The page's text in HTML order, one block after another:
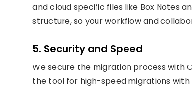
and cloud specific files like Box Notes
structure, so your workflow and
5. Security and Speed
We secure the migration process with
the tool for high-speed migrations with